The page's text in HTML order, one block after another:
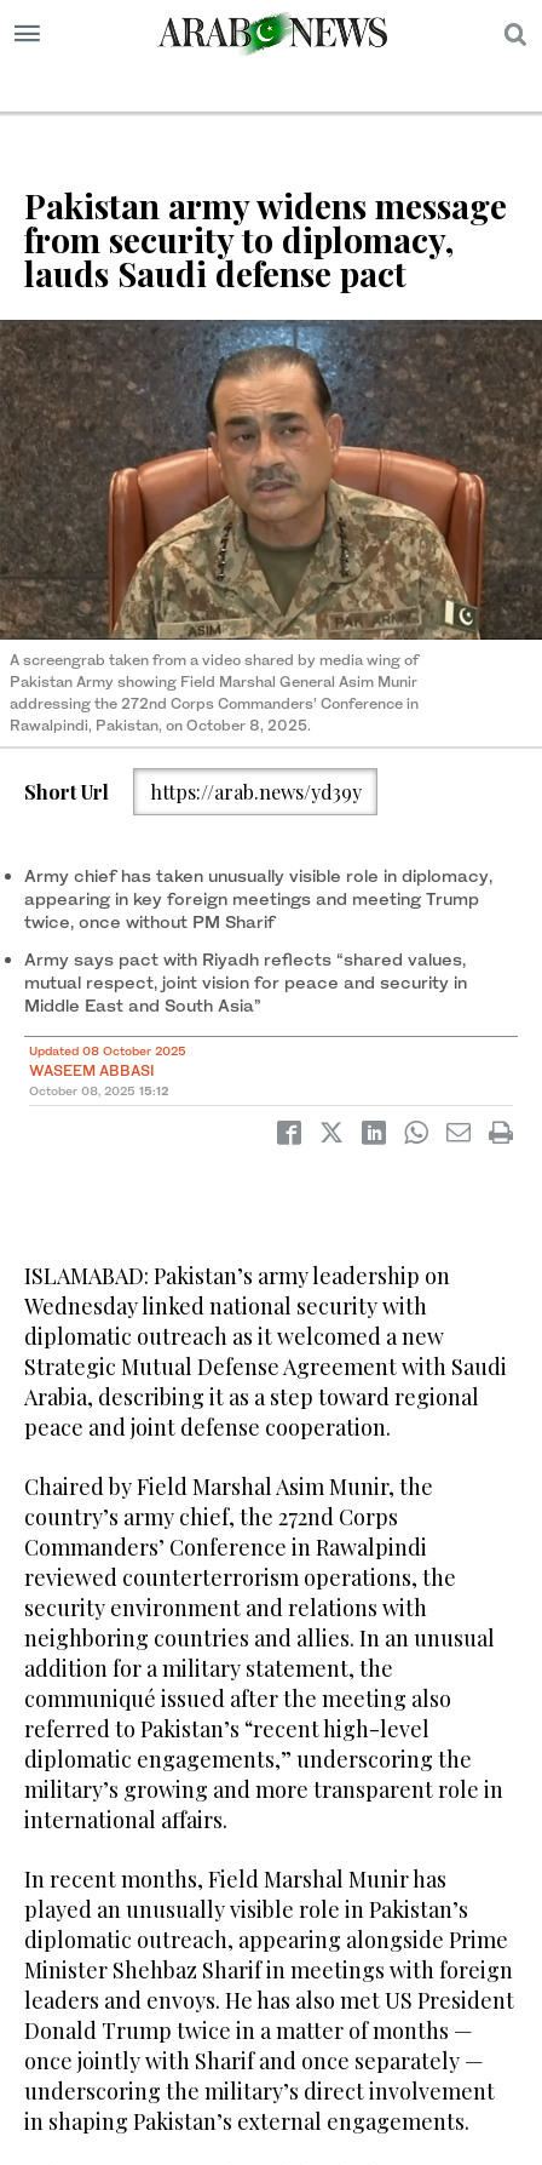
Pakistan army widens message
from security to diplomacy,
lauds Saudi defense pact
A screengrab taken from a video shared by media wing of
Pakistan Army showing Field Marshal General Asim Munir
addressing the 272nd Corps Commanders’ Conference in
Rawalpindi, Pakistan, on October 8, 2025.
Short Url https://arab.news/yd39y
Army chief has taken unusually visible role in diplomacy,
appearing in key foreign meetings and meeting Trump
twice, once without PM Sharif
Army says pact with Riyadh reflects “shared values,
mutual respect, joint vision for peace and security in
Middle East and South Asia”
Updated 08 October 2025
WASEEM ABBASI
October 08, 2025 15:12
ISLAMABAD: Pakistan’s army leadership on
Wednesday linked national security with
diplomatic outreach as it welcomed a new
Strategic Mutual Defense Agreement with Saudi
Arabia, describing it as a step toward regional
peace and joint defense cooperation.
Chaired by Field Marshal Asim Munir, the
country’s army chief, the 272nd Corps
Commanders’ Conference in Rawalpindi
reviewed counterterrorism operations, the
security environment and relations with
neighboring countries and allies. In an unusual
addition for a military statement, the
communiqué issued after the meeting also
referred to Pakistan’s “recent high-level
diplomatic engagements,” underscoring the
military’s growing and more transparent role in
international affairs.
In recent months, Field Marshal Munir has
played an unusually visible role in Pakistan’s
diplomatic outreach, appearing alongside Prime
Minister Shehbaz Sharif in meetings with foreign
leaders and envoys. He has also met US President
Donald Trump twice in a matter of months —
once jointly with Sharif and once separately —
underscoring the military’s direct involvement
in shaping Pakistan’s external engagements.